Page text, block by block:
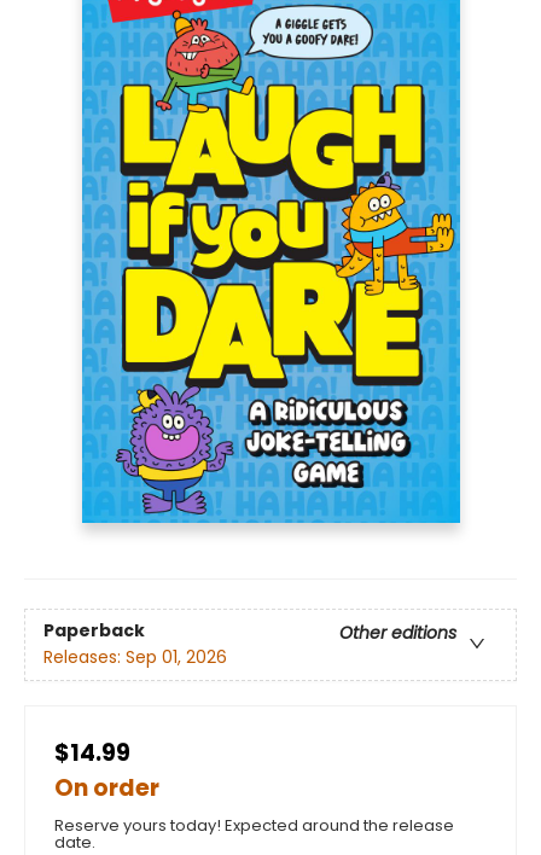
Paperback
Other editions
Releases: Sep 01, 2026
$14.99
On order
Reserve yours today! Expected around the release
date.